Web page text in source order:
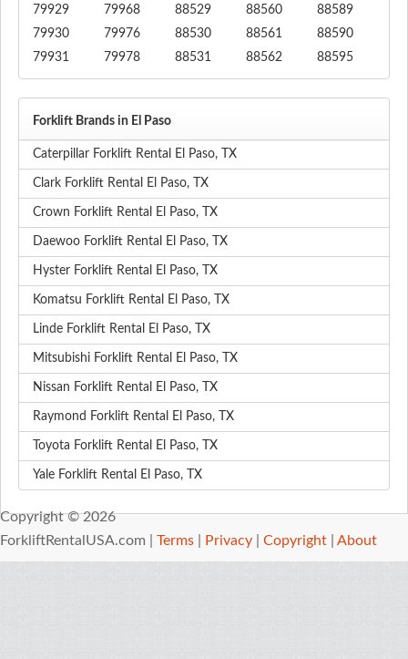
79929
79930
79931
79968
79976
79978
88529
88530
88531
88560
88561
88562
88589
88590
88595
Forklift Brands in El Paso
Caterpillar Forklift Rental El Paso, TX
Clark Forklift Rental El Paso, TX
Crown Forklift Rental El Paso, TX
Daewoo Forklift Rental El Paso, TX
Hyster Forklift Rental El Paso, TX
Komatsu Forklift Rental El Paso, TX
Linde Forklift Rental El Paso, TX
Mitsubishi Forklift Rental El Paso, TX
Nissan Forklift Rental El Paso, TX
Raymond Forklift Rental El Paso, TX
Toyota Forklift Rental El Paso, TX
Yale Forklift Rental El Paso, TX
Copyright © 2026
ForkliftRentalUSA.com | Terms Privacy Copyright About